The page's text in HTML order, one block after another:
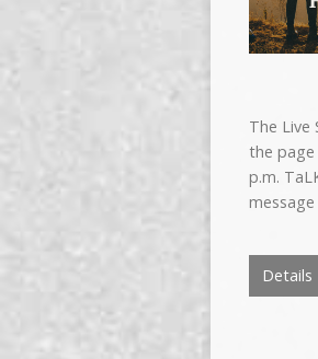
The Live
the page
p.m.
Details